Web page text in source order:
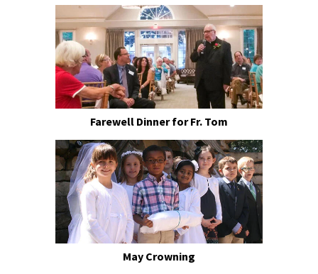
Farewell Dinner for Fr. Tom
May Crowning